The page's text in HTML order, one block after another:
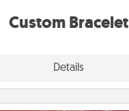
Custom Bracelet
Details